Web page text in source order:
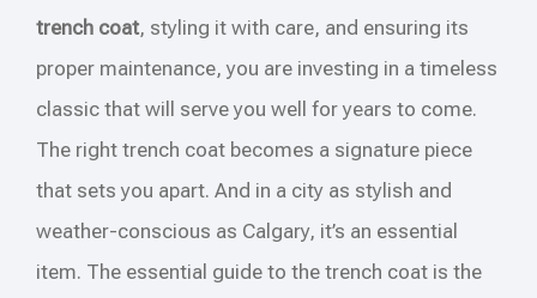
trench coat, styling it with care, and ensuring its
proper maintenance, you are investing in a timeless
classic that will serve you well for years to come.
The right trench coat becomes a signature piece
that sets you apart. And in a city as stylish and
weather-conscious as Calgary, it’s an essential
item. The essential guide to the trench coat is the